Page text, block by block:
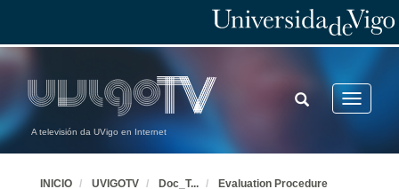
A televisión da UVigo en Internet
Toggle
TOGGLE
SEARCH
INICIO UVIGOTV Doc_T... Evaluation Procedure